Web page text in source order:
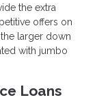
the extra
offers on
larger down
with jumbo
Loans